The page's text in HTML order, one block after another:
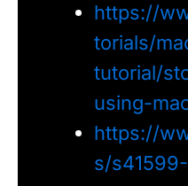
https://
torials/
tutorial/
using-
https://
s/